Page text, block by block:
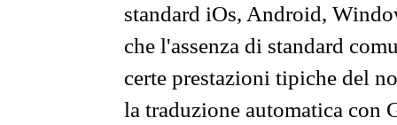
standard iOs, Android,
che l'assenza di standard
certe prestazioni tipiche del
la traduzione automatica con